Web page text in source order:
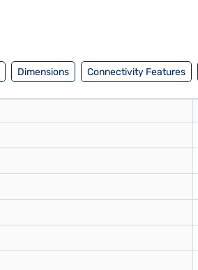
Dimensions Connectivity Features